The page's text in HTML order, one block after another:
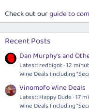
Check out ourguide to
Recent Posts
Dan Murphy's and
Latest: redbigot 12
Wine Deals (including
Vinomofo Wine Deals
Latest: Happy Dude 17
Wine Deals (including